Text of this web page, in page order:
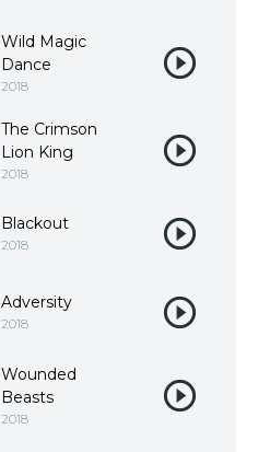
Wild Magic
Dance
2018
The Crimson
Lion King
2018
Blackout
2018
Adversity
2018
Wounded
Beasts
2018